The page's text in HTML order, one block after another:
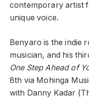
contemporary artist
unique voice.
Benyaro is the indie
musician, and his
One Step Ahead of
8th via Mohinga
with Danny Kadar